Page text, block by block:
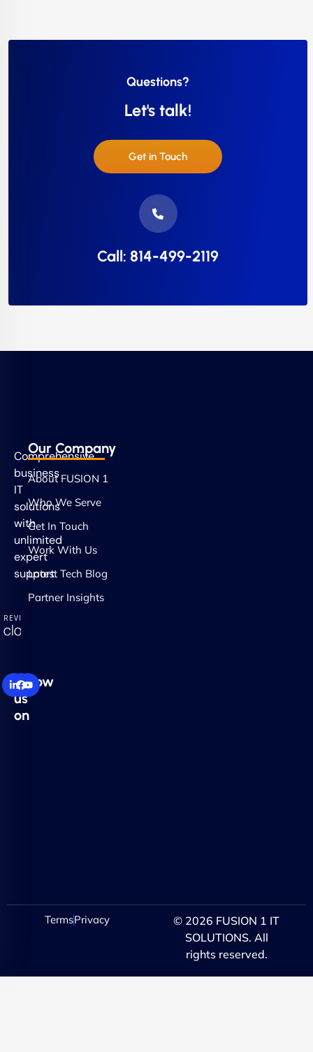
Questions?
Let's talk!
Get in Touch
Call: 814-499-2119
Comprehensive
business
IT
solutions
with
unlimited
expert
support.
Follow
us
on
Our Company
About FUSION 1
Who We Serve
Get In Touch
Work With Us
Latest Tech Blog
Partner Insights
© 2026 FUSION 1 IT
SOLUTIONS. All
rights reserved.
TermsPrivacy